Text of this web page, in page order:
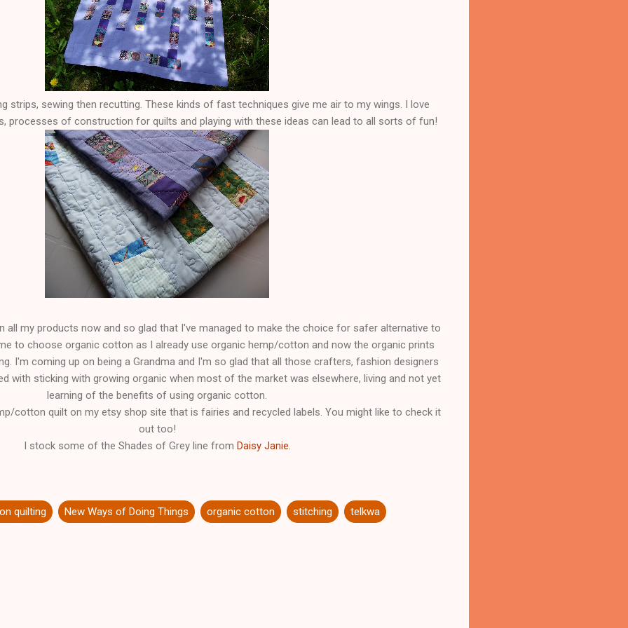
strips, sewing then recutting. These kinds of fast techniques give me air to my wings. I love
processes of construction for quilts and playing with these ideas can lead to all sorts of fun!
all my products now and so glad that I've managed to make the choice for safer alternative to
to choose organic cotton as I already use organic hemp/cotton and now the organic prints
I'm coming up on being a Grandma and I'm so glad that all those crafters, fashion designers
with sticking with growing organic when most of the market was elsewhere, living and not yet
learning of the benefits of using organic cotton.
cotton quilt on my etsy shop site that is fairies and recycled labels. You might like to check it
out too!
I stock some of the Shades of Grey line from Daisy Janie.
quilting New Ways of Doing Things organic cotton stitching telkwa